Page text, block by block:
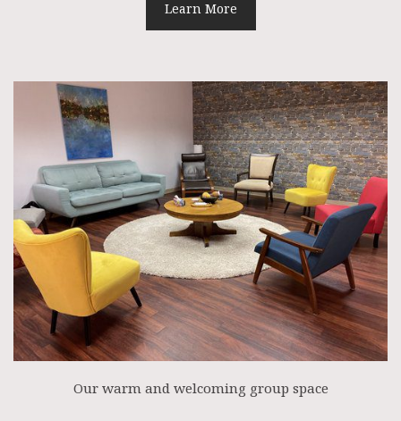
Learn More
Our warm and welcoming group space